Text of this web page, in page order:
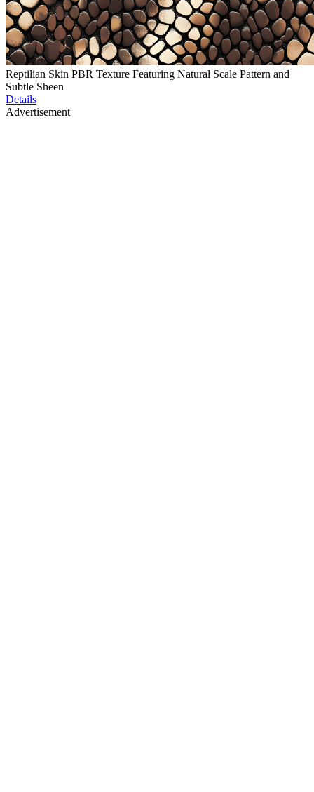
Reptilian Skin PBR Texture Featuring Natural Scale Pattern and
Subtle Sheen
Details
Advertisement